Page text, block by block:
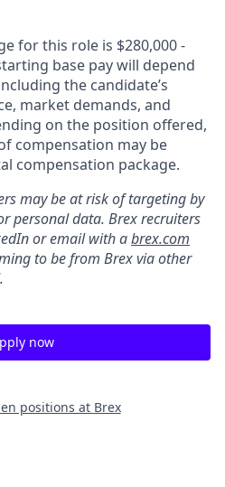
for this role is $280,000 -
base pay will depend
the candidate’s
market demands, and
on the position offered,
compensation may be
compensation package.
may be at risk of targeting by
personal data. Brex recruiters
or email with abrex.com
to be from Brex via other
now
positions at Brex